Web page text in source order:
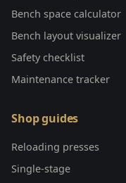
Bench space calculator
Bench layout visualizer
Safety checklist
Maintenance tracker
Shop guides
Reloading presses
Single-stage